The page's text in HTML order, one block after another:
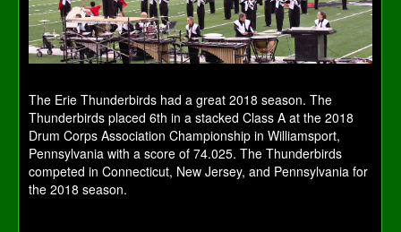
The Erie Thunderbirds had a great 2018 season. The
Thunderbirds placed 6th in a stacked Class A at the 2018
Drum Corps Association Championship in Williamsport,
Pennsylvania with a score of 74.025. The Thunderbirds
competed in Connecticut, New Jersey, and Pennsylvania for
the 2018 season.